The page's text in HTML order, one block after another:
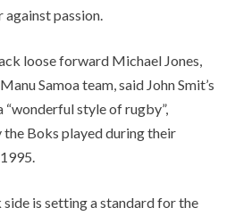
passion.
loose forward Michael Jones,
Samoa team, said John Smit’s
“wonderful style of rugby”,
Boks played during their
is setting a standard for the